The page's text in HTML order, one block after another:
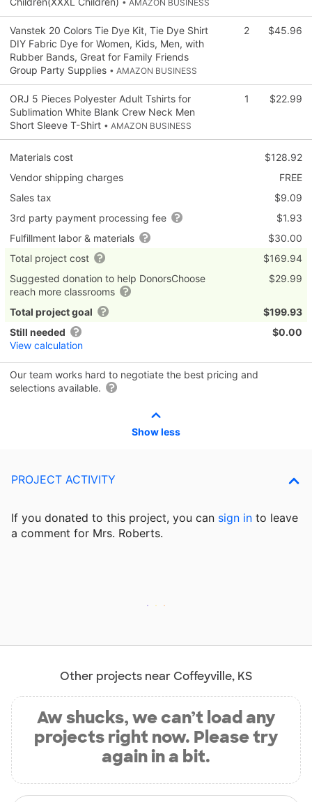
• AMAZON BUSINESS
Vanstek 20 Colors Tie Dye Kit, Tie Dye Shirt
DIY Fabric Dye for Women, Kids, Men, with
Rubber Bands, Great for Family Friends
Group Party Supplies • AMAZON BUSINESS
2 $45.96
ORJ 5 Pieces Polyester Adult Tshirts for
Sublimation White Blank Crew Neck Men
Short Sleeve T-Shirt • AMAZON BUSINESS
1 $22.99
Materials cost
$128.92
Vendor shipping charges
FREE
Sales tax
$9.09
3rd party payment processing fee
$1.93
Fulfillment labor & materials
$30.00
Total project cost
$169.94
Suggested donation to help DonorsChoose
reach more classrooms
$29.99
Total project goal
$199.93
Still needed
View calculation
$0.00
Our team works hard to negotiate the best pricing and
selections available.
Show less
PROJECT ACTIVITY
If you donated to this project, you can sign in to leave
a comment for Mrs. Roberts.
Other projects near Coffeyville, KS
Aw shucks, we can’t load any
projects right now. Please try
again in a bit.